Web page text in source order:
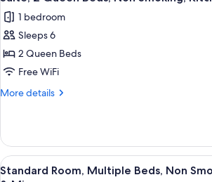
Living
Room)
Smoking,
Jetted
(Separate
Living
all
photos
for
Suite,
2
Queen
Smoking,
Kitchen
(with
1 bedroom
Sleeps 6
2 Queen Beds
Free WiFi
More details
More
2
Queen
Beds,
View
A hotel
4
Standard Room, Multiple Beds, Non